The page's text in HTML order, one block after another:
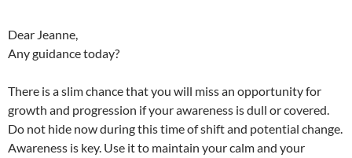
Dear Jeanne,
Any guidance today?
There is a slim chance that you will miss an opportunity for
growth and progression if your awareness is dull or covered.
Do not hide now during this time of shift and potential change.
Awareness is key. Use it to maintain your calm and your